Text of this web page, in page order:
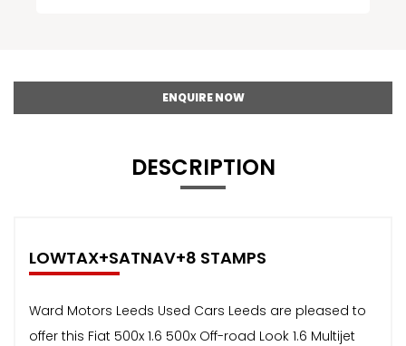
ENQUIRE NOW
DESCRIPTION
LOWTAX+SATNAV+8 STAMPS
Ward Motors Leeds Used Cars Leeds are pleased to
offer this Fiat 500x 1.6 500x Off-road Look 1.6 Multijet